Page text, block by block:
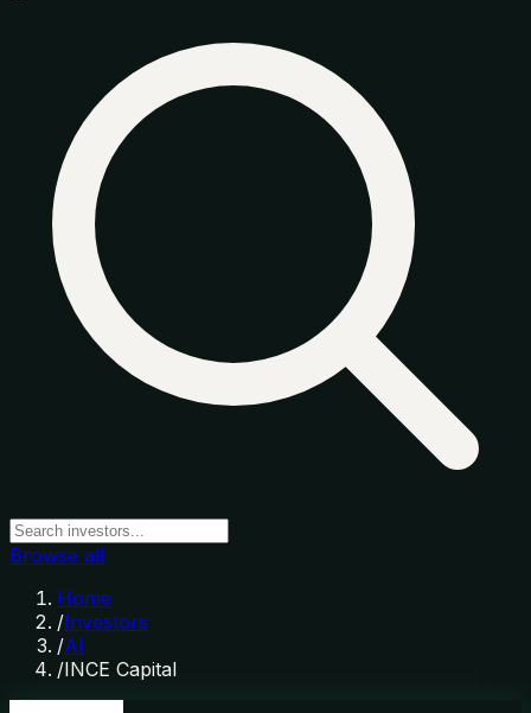
Browse all
Home
/Investors
/AI
/INCE Capital